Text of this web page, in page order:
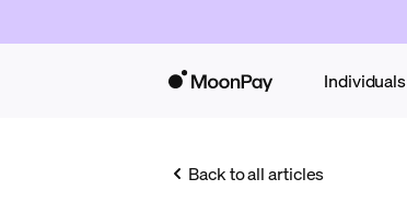
Individuals
Back to all articles